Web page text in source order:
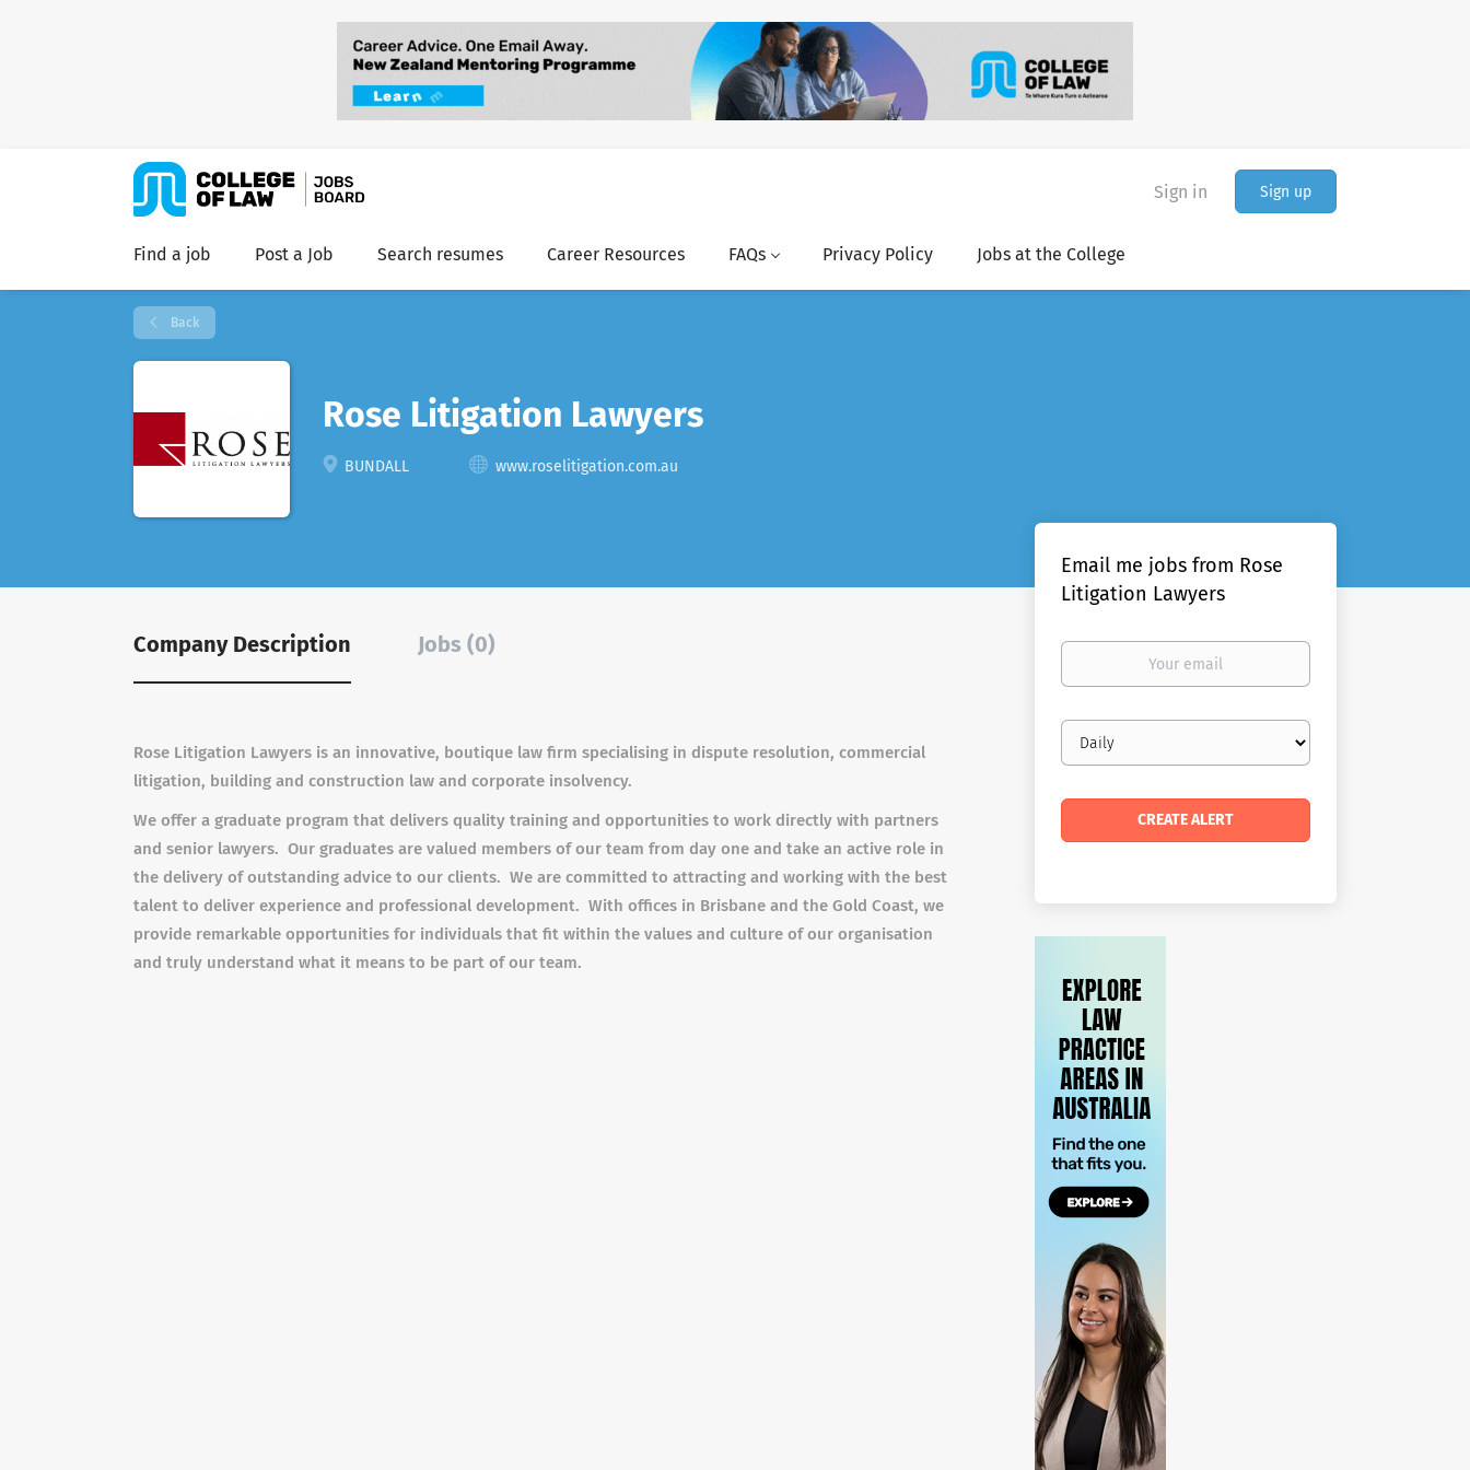
Sign in Sign up
Find a job Post a Job Search resumes Career Resources FAQs Privacy Policy Jobs at the College
Back
Rose Litigation Lawyers
BUNDALL www.roselitigation.com.au
Company Description Jobs (0)
Rose Litigation Lawyers is an innovative, boutique law firm specialising in dispute resolution, commercial
litigation, building and construction law and corporate insolvency.
We offer a graduate program that delivers quality training and opportunities to work directly with partners
and senior lawyers. Our graduates are valued members of our team from day one and take an active role in
the delivery of outstanding advice to our clients. We are committed to attracting and working with the best
talent to deliver experience and professional development. With offices in Brisbane and the Gold Coast, we
provide remarkable opportunities for individuals that fit within the values and culture of our organisation
and truly understand what it means to be part of our team.
Email me jobs from Rose
Litigation Lawyers
Your
Email
frequency